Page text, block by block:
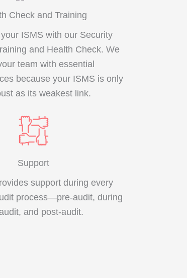
Check and Training
ISMS with our Security
and Health Check. We
team with essential
because your ISMS is only
as its weakest link.
Support
support during every
process—pre-audit, during
and post-audit.